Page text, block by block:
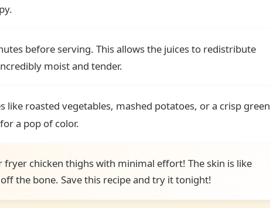
before serving. This allows the juices to redistribute
moist and tender.
like roasted vegetables, mashed potatoes, or a crisp green
a pop of color.
chicken thighs with minimal effort! The skin is like
the bone. Save this recipe and try it tonight!